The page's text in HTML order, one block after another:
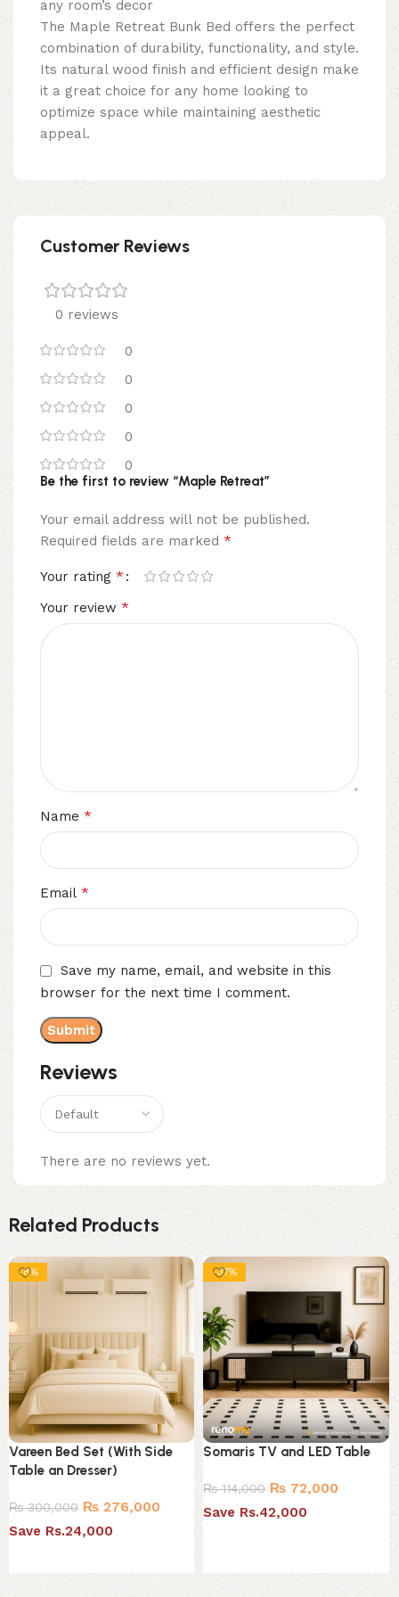
any room’s decor
The Maple Retreat Bunk Bed offers the perfect
combination of durability, functionality, and style.
Its natural wood finish and efficient design make
it a great choice for any home looking to
optimize space while maintaining aesthetic
appeal.
Customer Reviews
0 reviews
0
0
0
0
0
Reviews
There are no reviews yet.
Be the first to review “Maple Retreat”
Your email address will not be published.
Required fields are marked *
Your rating *
Your review *
Name *
Email *
Save my name, email, and website in this
browser for the next time I comment.
Related Products
-8%
Vareen Bed Set (With Side
Table an Dresser)
₨300,000 ₨ 276,000
Save Rs.24,000
-37%
Somaris TV and LED Table
₨114,000 ₨ 72,000
Save Rs.42,000